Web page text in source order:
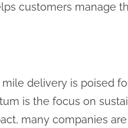
customers manage
delivery is poised
is the focus on
many companies are